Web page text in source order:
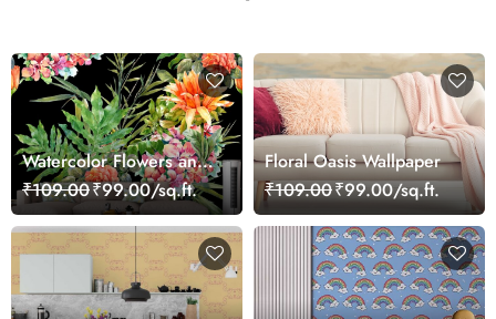
Watercolor Flowers and
Leaves Wallpaper
₹109.00₹99.00/sq.ft.
Floral Oasis Wallpaper
₹109.00₹99.00/sq.ft.